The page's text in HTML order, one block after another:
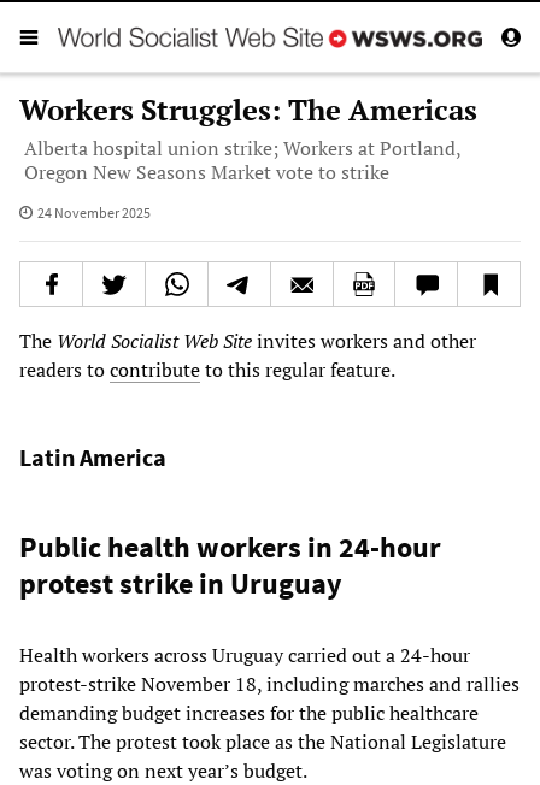
Workers Struggles: The Americas
Alberta hospital union strike; Workers at Portland,
Oregon New Seasons Market vote to strike
24 November 2025
The World Socialist Web Siteinvites workers and other
readers tocontributeto this regular feature.
Latin America
Public health workers in 24-hour
protest strike in Uruguay
Health workers across Uruguay carried out a 24-hour
protest-strike November 18, including marches and rallies
demanding budget increases for the public healthcare
sector. The protest took place as the National Legislature
was voting on next year’s budget.